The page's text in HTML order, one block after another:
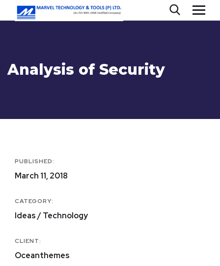
Analysis of Security
PUBLISHED:
March 11, 2018
CATEGORY:
Ideas / Technology
CLIENT:
Oceanthemes